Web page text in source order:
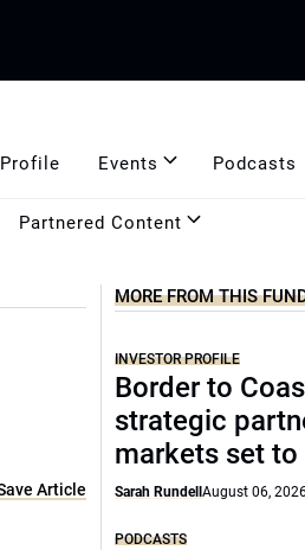
Events Podcasts
Partnered Content
Article
MORE FROM THIS
INVESTOR PROFILE
Border to
strategic
markets set to
Sarah RundellAugust 06,
PODCASTS